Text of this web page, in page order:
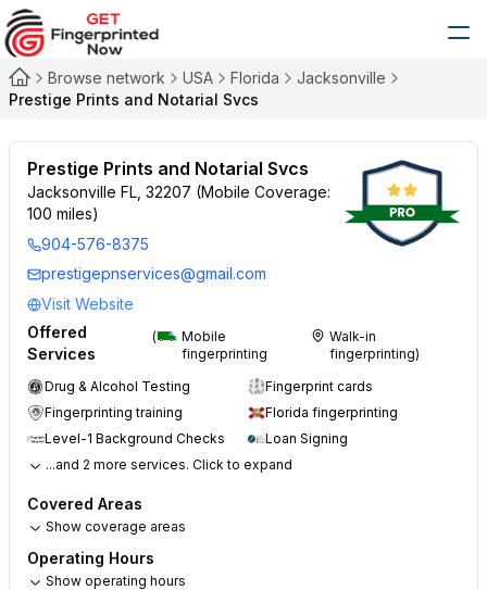
Browse network USA Florida
Jacksonville
Prestige Prints and Notarial Svcs
Prestige Prints and Notarial Svcs
Jacksonville FL, 32207 (Mobile Coverage:
100 miles)
904-576-8375
prestigepnservices@gmail.com
Visit Website
Offered
Services
(
Mobile
fingerprinting
Walk-in
fingerprinting)
Drug & Alcohol Testing
Fingerprint cards
Fingerprinting training
Florida fingerprinting
Level-1 Background Checks
Loan Signing
...and 2 more services. Click to expand
Covered Areas
Show coverage areas
Operating Hours
Show operating hours